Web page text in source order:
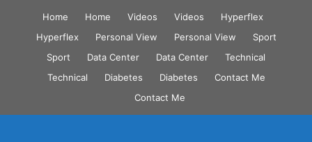
content
Home Home Videos Videos
Hyperflex
Hyperflex
Personal View Personal View
Sport
Sport
Data Center Data Center
Technical
Technical
Diabetes Diabetes
Contact Me
Contact Me